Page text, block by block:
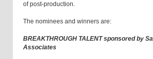
of post-production.
The nominees and winners are:
BREAKTHROUGH TALENT sponsored by
Associates